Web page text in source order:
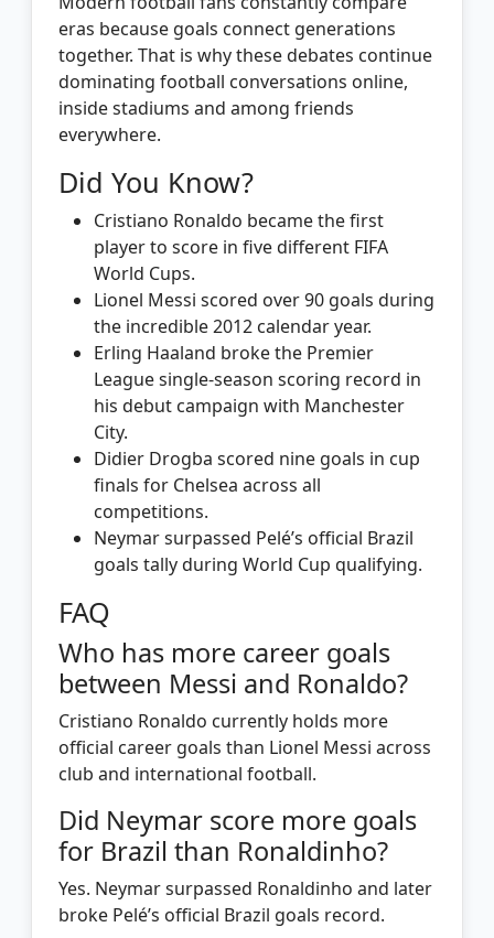
eras because goals connect generations
together. That is why these debates continue
dominating football conversations online,
inside stadiums and among friends
everywhere.
Did You Know?
Cristiano Ronaldo became the first
player to score in five different FIFA
World Cups.
Lionel Messi scored over 90 goals during
the incredible 2012 calendar year.
Erling Haaland broke the Premier
League single-season scoring record in
his debut campaign with Manchester
City.
Didier Drogba scored nine goals in cup
finals for Chelsea across all
competitions.
Neymar surpassed Pelé’s official Brazil
goals tally during World Cup qualifying.
FAQ
Who has more career goals
between Messi and Ronaldo?
Cristiano Ronaldo currently holds more
official career goals than Lionel Messi across
club and international football.
Did Neymar score more goals
for Brazil than Ronaldinho?
Yes. Neymar surpassed Ronaldinho and later
broke Pelé’s official Brazil goals record.